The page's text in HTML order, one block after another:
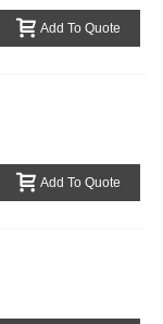
Add To Quote
Add To Quote